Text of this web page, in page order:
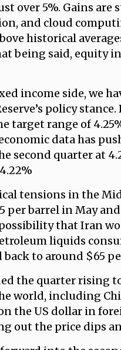
over 5%. Gains
and cloud
historical
being said, equity
income side, we
policy
target range of
data has
second quarter at
tensions in the
per barrel in May
that Iran
liquids
to around $65
the quarter rising
world, including
the US dollar in
out the price dips